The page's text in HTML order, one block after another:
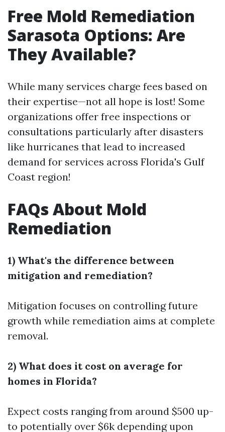
Free Mold Remediation
Sarasota Options: Are
They Available?
While many services charge fees based on
their expertise—not all hope is lost! Some
organizations offer free inspections or
consultations particularly after disasters
like hurricanes that lead to increased
demand for services across Florida's Gulf
Coast region!
FAQs About Mold
Remediation
1) What's the difference between
mitigation and remediation?
Mitigation focuses on controlling future
growth while remediation aims at complete
removal.
2) What does it cost on average for
homes in Florida?
Expect costs ranging from around $500 up-
to potentially over $6k depending upon